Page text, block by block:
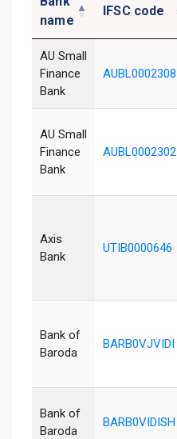
name
IFSC code
AU Small
Finance
Bank
AUBL0002308
AU Small
Finance
Bank
AUBL0002302
Axis
Bank
UTIB0000646
Bank of
Baroda
BARB0VJVIDI
Bank of
Baroda
BARB0VIDISH